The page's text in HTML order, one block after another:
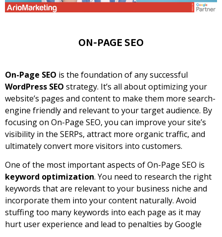
ON-PAGE SEO
On-Page SEO is the foundation of any successful
WordPress SEO strategy. It’s all about optimizing your
website’s pages and content to make them more search-
engine friendly and relevant to your target audience. By
focusing on On-Page SEO, you can improve your site’s
visibility in the SERPs, attract more organic traffic, and
ultimately convert more visitors into customers.
One of the most important aspects of On-Page SEO is
keyword optimization. You need to research the right
keywords that are relevant to your business niche and
incorporate them into your content naturally. Avoid
stuffing too many keywords into each page as it may
hurt user experience and lead to penalties by Google